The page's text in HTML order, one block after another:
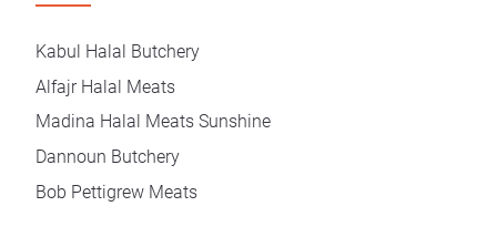
Kabul Halal Butchery
Alfajr Halal Meats
Madina Halal Meats Sunshine
Dannoun Butchery
Bob Pettigrew Meats